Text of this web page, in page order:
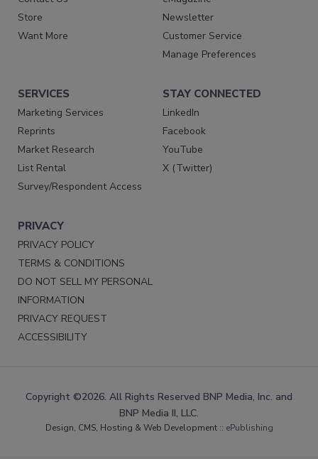
Store
Want More
Newsletter
Customer Service
Manage Preferences
SERVICES
Marketing Services
Reprints
Market Research
List Rental
Survey/Respondent Access
STAY CONNECTED
LinkedIn
Facebook
YouTube
X (Twitter)
PRIVACY
PRIVACY POLICY
TERMS & CONDITIONS
DO NOT SELL MY PERSONAL
INFORMATION
PRIVACY REQUEST
ACCESSIBILITY
Copyright ©2026. All Rights Reserved BNP Media, Inc. and
BNP Media II, LLC.
Design, CMS, Hosting & Web Development :: ePublishing